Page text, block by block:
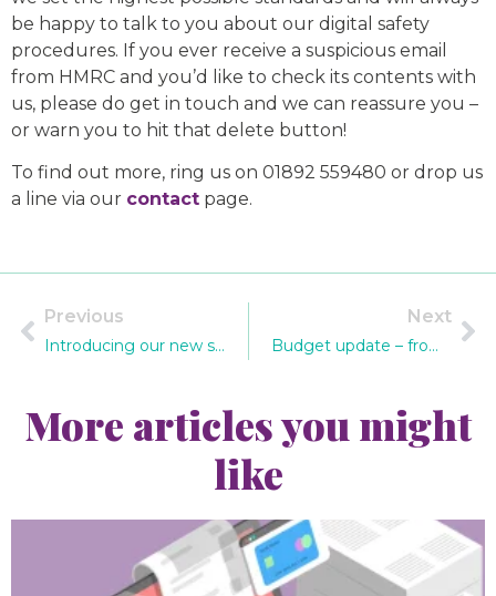
be happy to talk to you about our digital safety
procedures. If you ever receive a suspicious email
from HMRC and you’d like to check its contents with
us, please do get in touch and we can reassure you –
or warn you to hit that delete button!
To find out more, ring us on 01892 559480 or drop us
a line via our contact page.
Previous
Introducing our new staff members
Next
Budget update – from IR35 rules to income tax changes
More articles you might
like